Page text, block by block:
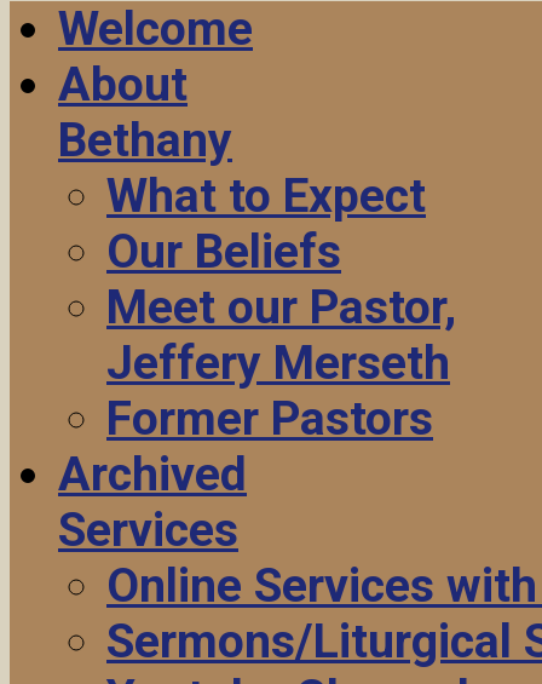
Welcome
About
Bethany
What to Expect
Our Beliefs
Meet our Pastor,
Jeffery Merseth
Former Pastors
Archived
Services
Online Services
Sermons/Liturgical